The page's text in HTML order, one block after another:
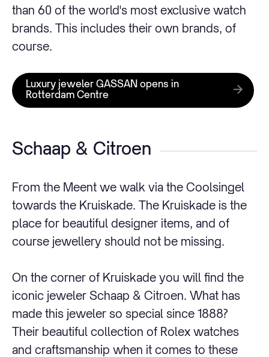
than 60 of the world's most exclusive watch
brands. This includes their own brands, of
course.
Luxury jeweler GASSAN opens in
Rotterdam Centre
Schaap & Citroen
From the Meent we walk via the Coolsingel
towards the Kruiskade. The Kruiskade is the
place for beautiful designer items, and of
course jewellery should not be missing.
On the corner of Kruiskade you will find the
iconic jeweler Schaap & Citroen. What has
made this jeweler so special since 1888?
Their beautiful collection of Rolex watches
and craftsmanship when it comes to these